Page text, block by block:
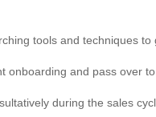
tools and techniques
onboarding and pass over
during the sales